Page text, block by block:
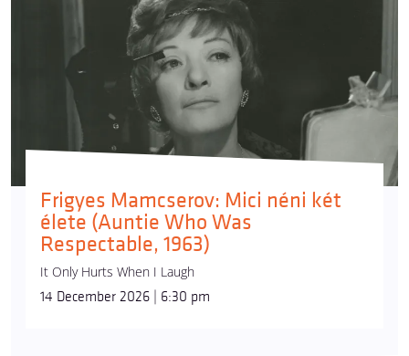
Frigyes Mamcserov: Mici néni két
élete (Auntie Who Was
Respectable, 1963)
It Only Hurts When I Laugh
14 December 2026 | 6:30 pm